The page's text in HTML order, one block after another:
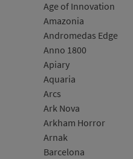
Age of Innovation
Amazonia
Andromedas Edge
Anno 1800
Apiary
Aquaria
Arcs
Ark Nova
Arkham Horror
Arnak
Barcelona